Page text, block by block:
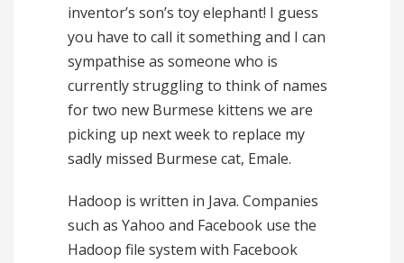
inventor’s son’s toy elephant! I guess
you have to call it something and I can
sympathise as someone who is
currently struggling to think of names
for two new Burmese kittens we are
picking up next week to replace my
sadly missed Burmese cat, Emale.
Hadoop is written in Java. Companies
such as Yahoo and Facebook use the
Hadoop file system with Facebook